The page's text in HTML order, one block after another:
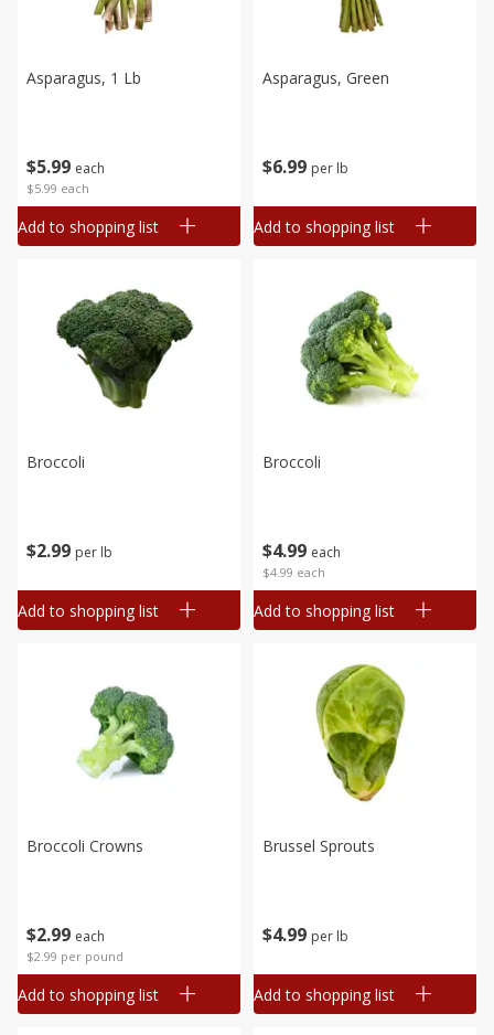
$5 99 each
$5.99 each
Asparagus, 1 Lb
Add to shopping list
$6 99 per lb
Asparagus, Green
Add to shopping list
$2 99 per lb
Broccoli
Add to shopping list
$4 99 each
$4.99 each
Broccoli
Add to shopping list
$2 99 each
$2.99 per pound
Broccoli Crowns
Add to shopping list
$4 99 per lb
Brussel Sprouts
Add to shopping list